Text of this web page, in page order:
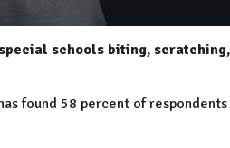
schools biting,
found 58 percent of